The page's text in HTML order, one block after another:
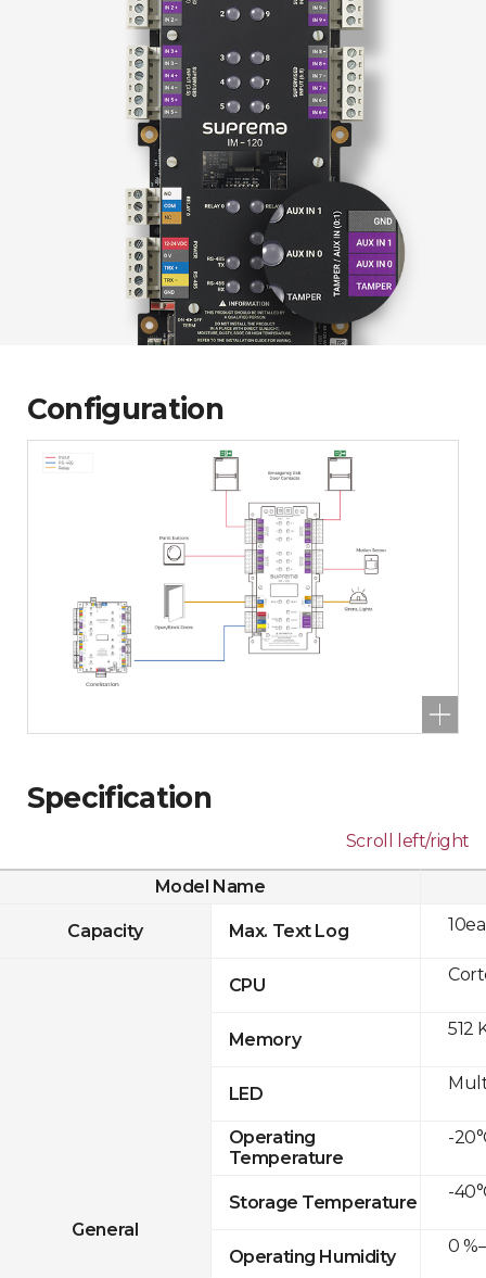
Configuration
Specification
Scroll left/right
Model Name
Capacity Max. Text Log
General
CPU
Memory
LED
Operating
Temperature
Storage Temperature
Operating Humidity
512
-
-
0